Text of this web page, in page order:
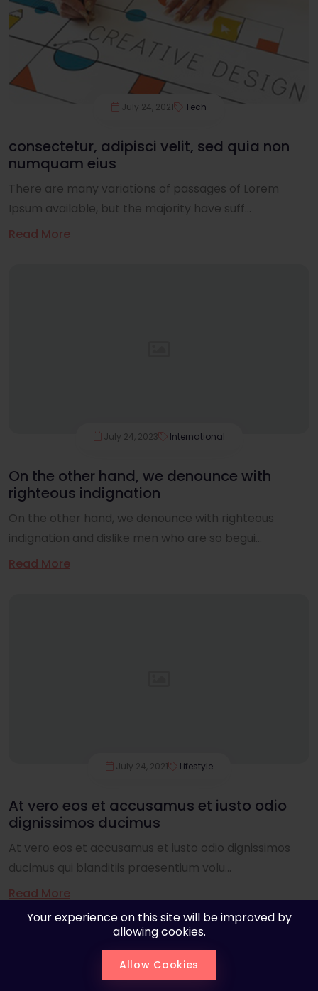
July 24, 2021 Tech
consectetur, adipisci velit, sed quia non
numquam eius
There are many variations of passages of Lorem
Ipsum available, but the majority have suff...
Read More
July 24, 2023 International
On the other hand, we denounce with
righteous indignation
On the other hand, we denounce with righteous
indignation and dislike men who are so begui...
Read More
July 24, 2021 Lifestyle
At vero eos et accusamus et iusto odio
dignissimos ducimus
At vero eos et accusamus et iusto odio dignissimos
ducimus qui blanditiis praesentium volu...
Read More
Your experience on this site will be improved by
allowing cookies.
Allow Cookies